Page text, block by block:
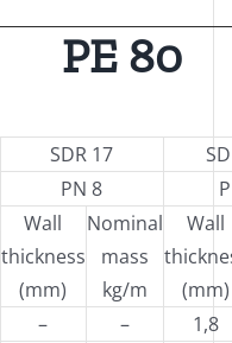
PE 80
SDR 17
PN 8
Wall
thickness
(mm)
Nominal
mass
kg/m
Wall
(mm)
– –
1,8